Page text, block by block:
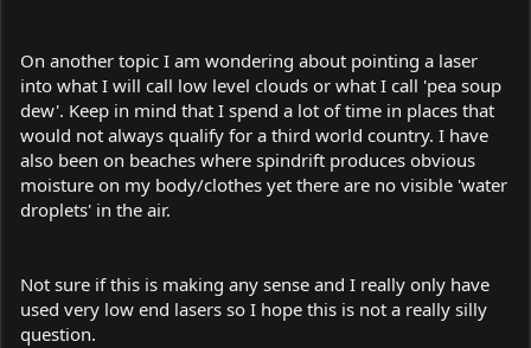
On another topic I am wondering about pointing a laser
into what I will call low level clouds or what I call 'pea soup
dew'. Keep in mind that I spend a lot of time in places that
would not always qualify for a third world country. I have
also been on beaches where spindrift produces obvious
moisture on my body/clothes yet there are no visible 'water
droplets' in the air.
Not sure if this is making any sense and I really only have
used very low end lasers so I hope this is not a really silly
question.